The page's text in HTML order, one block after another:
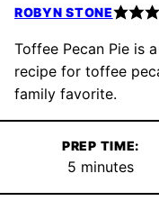
ROBYN STONE
Toffee Pecan Pie is
recipe for toffee
family favorite.
PREP TIME:
5 minutes
minutes